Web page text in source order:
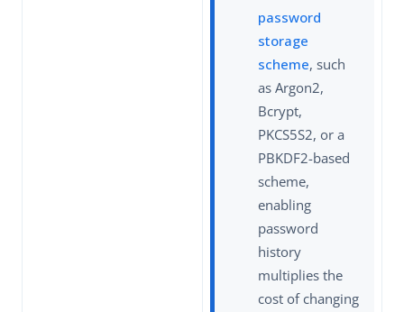
password
storage
scheme, such
as Argon2,
Bcrypt,
PKCS5S2, or a
PBKDF2-based
scheme,
enabling
password
history
multiplies the
cost of changing